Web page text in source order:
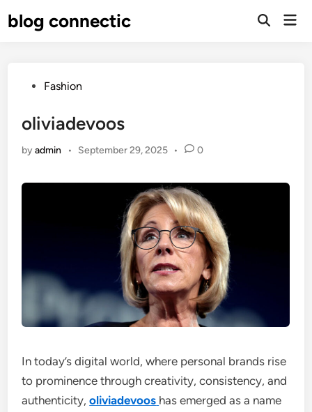
toblog connectic
PostedFashion
oliviadevoos
byadmin • September 29, 2025 • 0
In today’s digital world, where personal brands rise
to prominence through creativity, consistency, and
authenticity,oliviadevoos has emerged as a name